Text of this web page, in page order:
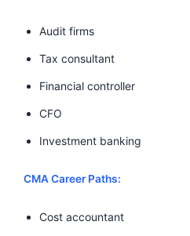
Audit firms
Tax consultant
Financial controller
CFO
Investment banking
CMA Career Paths:
Cost accountant